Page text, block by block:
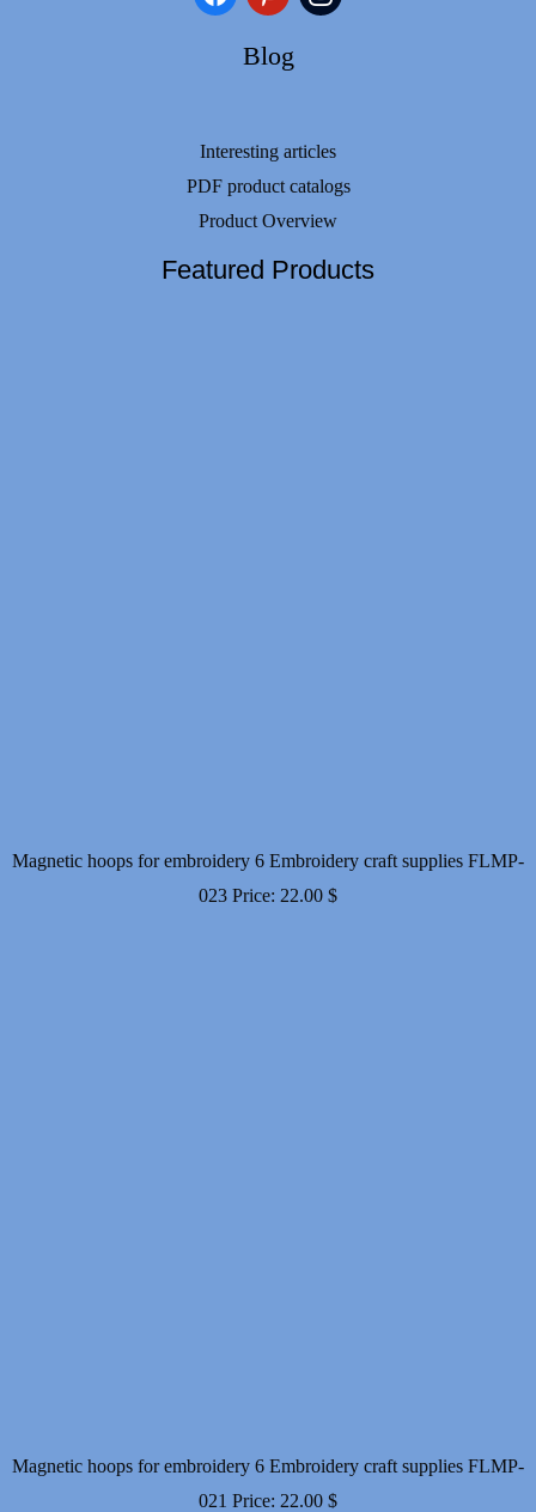
Blog
Interesting articles
PDF product catalogs
Product Overview
Featured Products
Magnetic hoops for embroidery 6 Embroidery craft supplies FLMP-
023 Price: 22.00 $
Magnetic hoops for embroidery 6 Embroidery craft supplies FLMP-
021 Price: 22.00 $